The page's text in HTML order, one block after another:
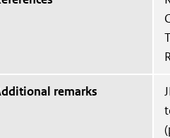
remarks